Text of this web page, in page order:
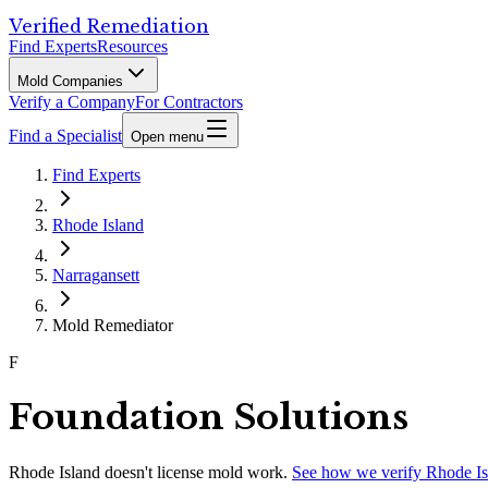
Verified Remediation
Find ExpertsResources
Mold Companies
Verify a CompanyFor Contractors
Find a Specialist Open menu
Find Experts
Rhode Island
Narragansett
Mold Remediator
F
Foundation Solutions
Rhode Island doesn't license mold work. See how we verify Rhode